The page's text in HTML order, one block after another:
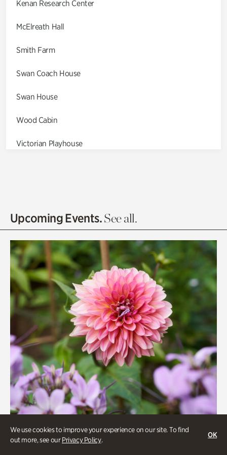
We use cookies to improve your experience on our site. To find
out more, see ourPrivacy Policy.
OK
Kenan Research Center
McElreath Hall
Smith Farm
Swan Coach House
Swan House
Wood Cabin
Victorian Playhouse
Olguita's Garden
Quarry Garden
Smith Farm Gardens
Swan House Gardens
Swan Woods
Veterans Park
Upcoming Events.See all.